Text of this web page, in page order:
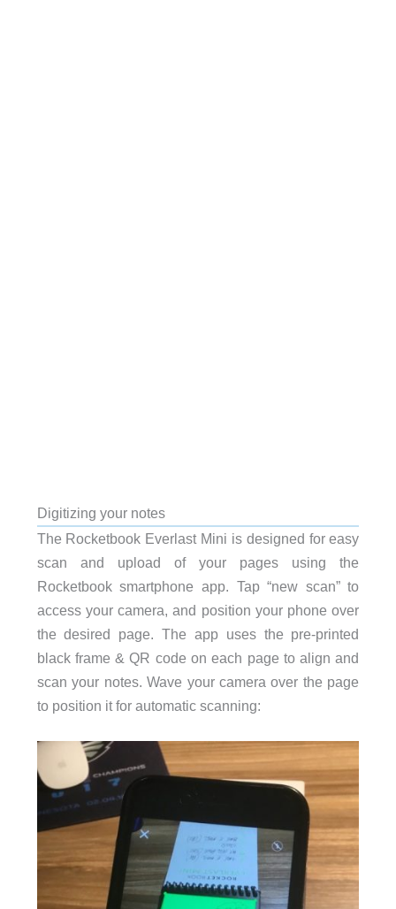
Digitizing your notes
The Rocketbook Everlast Mini is designed for easy
scan and upload of your pages using the
Rocketbook smartphone app. Tap “new scan” to
access your camera, and position your phone over
the desired page. The app uses the pre-printed
black frame & QR code on each page to align and
scan your notes. Wave your camera over the page
to position it for automatic scanning: